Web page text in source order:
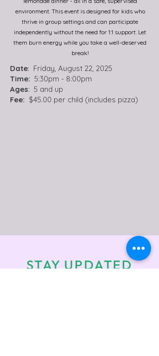
environment. This event is designed for kids who
thrive in group settings and can participate
independently without the need for 1:1 support. Let
them burn energy while you take a well-deserved
break!
Date: Friday, August 22, 2025
Time: 5:30pm - 8:00pm
Ages: 5 and up
Fee: $45.00 per child (includes pizza)
STAY UPDATED